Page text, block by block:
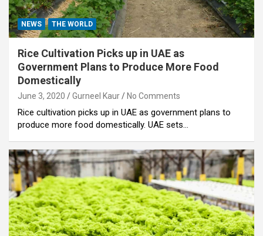
NEWS THE WORLD
Rice Cultivation Picks up in UAE as
Government Plans to Produce More Food
Domestically
June 3, 2020 Gurneel Kaur No Comments
Rice cultivation picks up in UAE as government plans to
produce more food domestically. UAE sets…